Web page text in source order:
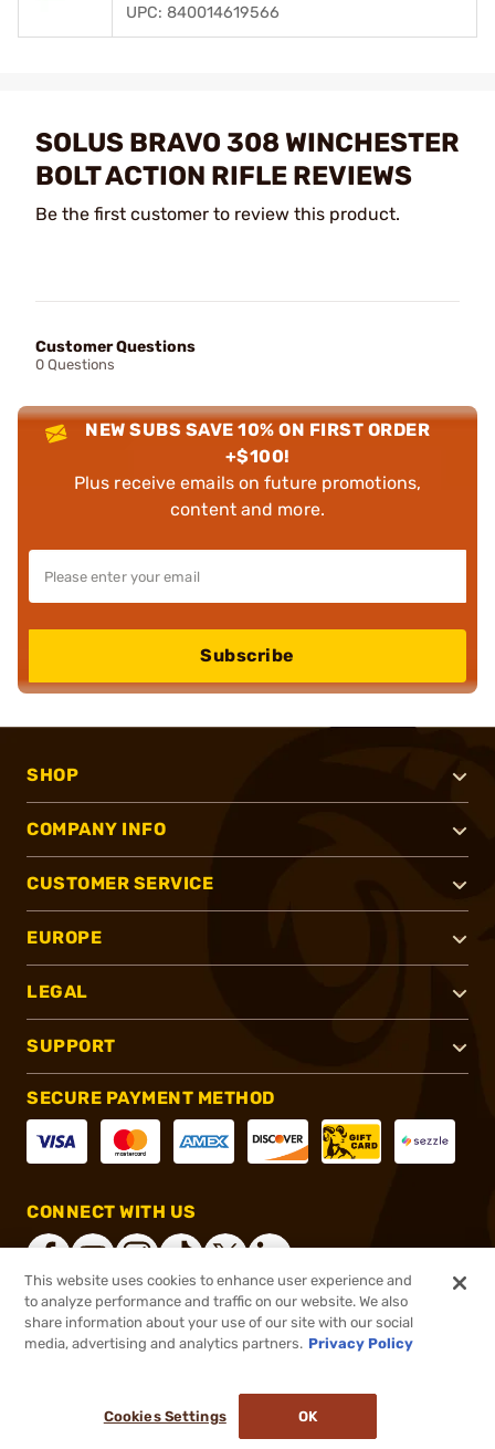
UPC: 840014619566
SOLUS BRAVO 308 WINCHESTER
BOLT ACTION RIFLE REVIEWS
Be the first customer to review this product.
Customer Questions
0 Questions
NEW SUBS SAVE 10% ON FIRST ORDER
+$100!
Plus receive emails on future promotions,
content and more.
Subscribe
SHOP
COMPANY INFO
CUSTOMER SERVICE
EUROPE
LEGAL
SUPPORT
SECURE PAYMENT METHOD
CONNECT WITH US
®2026, Brownells, Inc. All rights reserved.
This website uses cookies to enhance user experience and
to analyze performance and traffic on our website. We also
share information about your use of our site with our social
media, advertising and analytics partners. Privacy Policy
Cookies Settings OK